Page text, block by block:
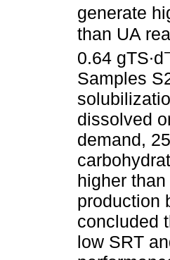
generate
than UA
0.64 gTS∙d
Samples
dissolved
demand,
higher
production
concluded
low SRT